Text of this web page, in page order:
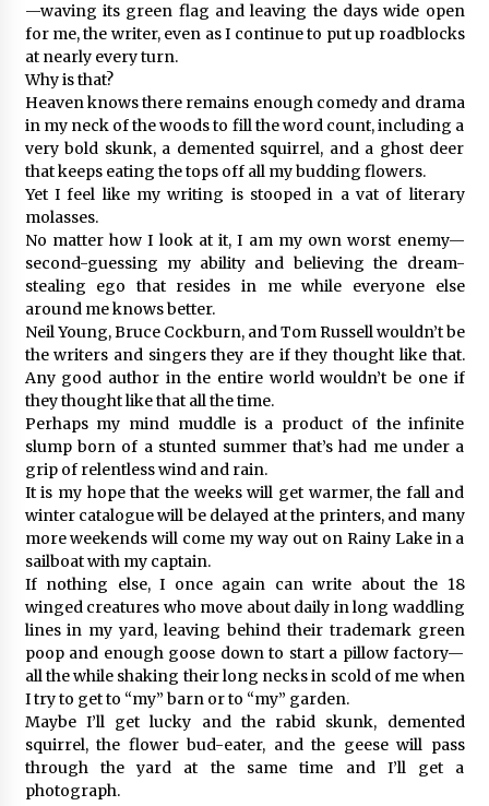
—waving its green flag and leaving the days wide open
for me, the writer, even as I continue to put up roadblocks
at nearly every turn.
Why is that?
Heaven knows there remains enough comedy and drama
in my neck of the woods to fill the word count, including a
very bold skunk, a demented squirrel, and a ghost deer
that keeps eating the tops off all my budding flowers.
Yet I feel like my writing is stooped in a vat of literary
molasses.
No matter how I look at it, I am my own worst enemy—
second-guessing my ability and believing the dream-
stealing ego that resides in me while everyone else
around me knows better.
Neil Young, Bruce Cockburn, and Tom Russell wouldn’t be
the writers and singers they are if they thought like that.
Any good author in the entire world wouldn’t be one if
they thought like that all the time.
Perhaps my mind muddle is a product of the infinite
slump born of a stunted summer that’s had me under a
grip of relentless wind and rain.
It is my hope that the weeks will get warmer, the fall and
winter catalogue will be delayed at the printers, and many
more weekends will come my way out on Rainy Lake in a
sailboat with my captain.
If nothing else, I once again can write about the 18
winged creatures who move about daily in long waddling
lines in my yard, leaving behind their trademark green
poop and enough goose down to start a pillow factory—
all the while shaking their long necks in scold of me when
I try to get to “my” barn or to “my” garden.
Maybe I’ll get lucky and the rabid skunk, demented
squirrel, the flower bud-eater, and the geese will pass
through the yard at the same time and I’ll get a
photograph.